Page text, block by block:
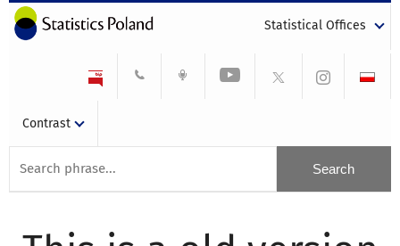
Statistical Offices
Contrast